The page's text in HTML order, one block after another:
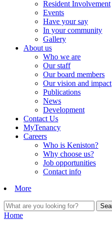
Resident Involvement
Events
Have your say
In your community
Gallery
About us
Who we are
Our staff
Our board members
Our vision and impact
Publications
News
Development
Contact Us
MyTenancy
Careers
Who is Keniston?
Why choose us?
Job opportunities
Contact info
More
Home